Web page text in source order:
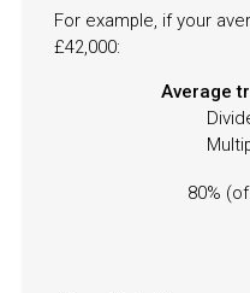
For example, if your
£42,000:
Average
80%